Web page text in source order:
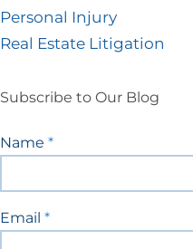
Personal Injury
Real Estate Litigation
Subscribe to Our Blog
Signup
Name *
Email *